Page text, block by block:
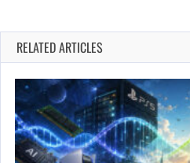
RELATED ARTICLES